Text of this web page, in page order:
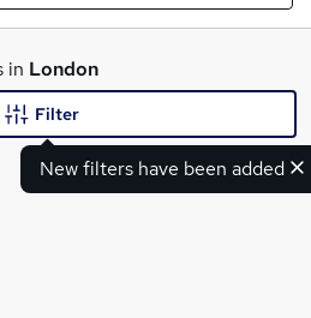
in London
New filters have been added
Filter